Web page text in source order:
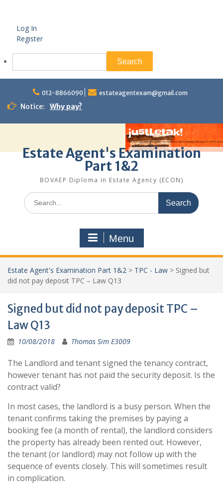
Log In
Register
Search
content
012-8866090 estateagentexam@gmail.com
Notice: Why pay?
Estate Agent's Examination
Part 1&2
BOVAEP Diploma in Estate Agency (ECON)
Search
for:
Menu
Estate Agent's Examination Part 1&2 > TPC - Law > Signed but
did not pay deposit TPC – Law Q13
Signed but did not pay deposit TPC –
Law Q13
10/08/2018 Thomas Sim E3009
The Landlord and tenant signed the tenancy contract,
however tenant has not paid the security deposit. Is the
contract valid?
In most cases, the landlord is a busy person. When the
tenant confirms taking the premises by paying a
booking fee (a month of rental), the landlord considers
the property has already been rented out. However,
the tenant (or landlord) may not follow up with the
sequence of events closely. This will sometimes result
in complication.